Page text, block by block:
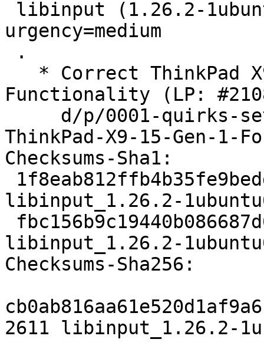
urgency=medium
Functionality (LP:
ThinkPad-X9-15-Gen-1-
Checksums-Sha1:
libinput_1.26.2-
libinput_1.26.2-
Checksums-Sha256:
2611 libinput_1.26.2-